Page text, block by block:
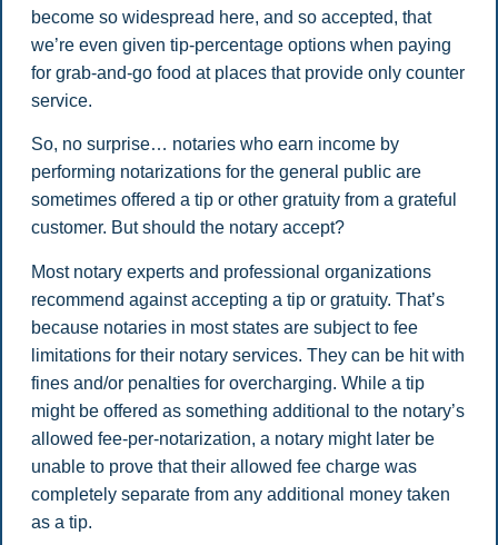
become so widespread here, and so accepted, that
we’re even given tip-percentage options when paying
for grab-and-go food at places that provide only counter
service.
So, no surprise… notaries who earn income by
performing notarizations for the general public are
sometimes offered a tip or other gratuity from a grateful
customer. But should the notary accept?
Most notary experts and professional organizations
recommend against accepting a tip or gratuity. That’s
because notaries in most states are subject to fee
limitations for their notary services. They can be hit with
fines and/or penalties for overcharging. While a tip
might be offered as something additional to the notary’s
allowed fee-per-notarization, a notary might later be
unable to prove that their allowed fee charge was
completely separate from any additional money taken
as a tip.